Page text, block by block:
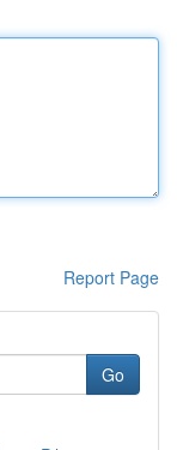
Report Page
Go